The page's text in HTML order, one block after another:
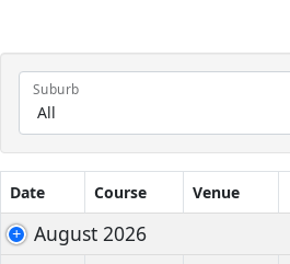
Suburb
Date Course Venue
August 2026